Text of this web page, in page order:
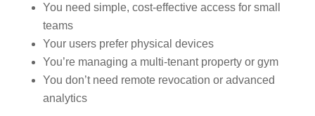
You need simple, cost-effective access for small
teams
Your users prefer physical devices
You’re managing a multi-tenant property or gym
You don’t need remote revocation or advanced
analytics